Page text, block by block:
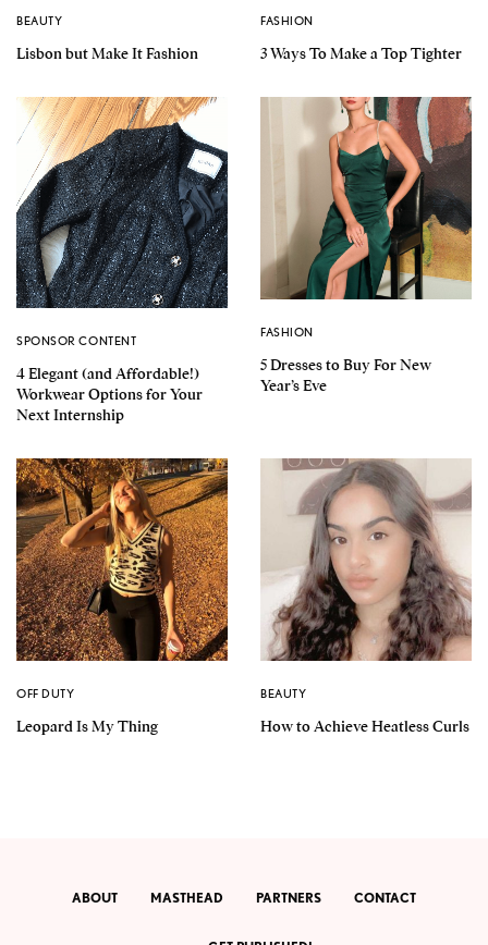
BEAUTY
Lisbon but Make It Fashion
FASHION
3 Ways To Make a Top Tighter
SPONSOR CONTENT
4 Elegant (and Affordable!)
Workwear Options for Your
Next Internship
FASHION
5 Dresses to Buy For New
Year’s Eve
OFF DUTY
Leopard Is My Thing
BEAUTY
How to Achieve Heatless Curls
ABOUT MASTHEAD PARTNERS CONTACT